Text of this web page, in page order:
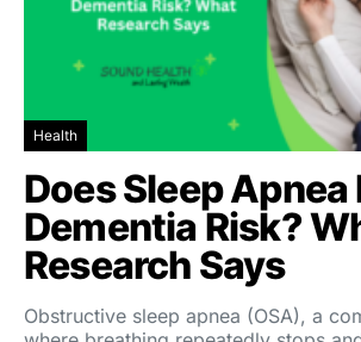
Health
Does Sleep Apnea
Dementia Risk?
Research Says
Obstructive sleep apnea (OSA), a